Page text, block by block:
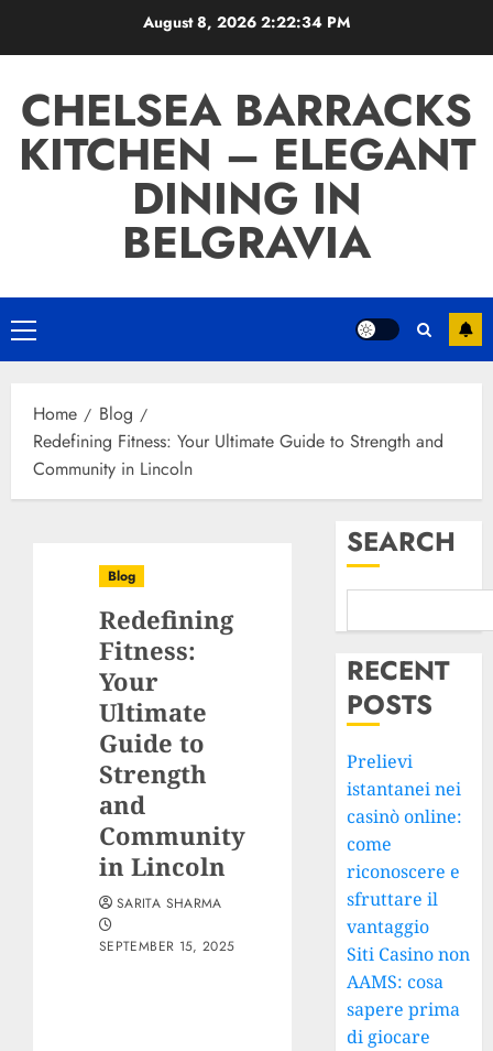
August 8, 20262:22:35 PM
CHELSEA BARRACKS
KITCHEN – ELEGANT
DINING IN
BELGRAVIA
Primary
Menu
Home
Blog
Redefining Fitness: Your Ultimate Guide to Strength and
Community in Lincoln
Blog
Redefining
Fitness:
Your
Ultimate
Guide to
Strength
and
Community
in Lincoln
SARITA SHARMA
SEPTEMBER 15, 2025
SEARCH
RECENT
POSTS
Prelievi
istantanei nei
casinò online:
come
riconoscere e
sfruttare il
vantaggio
Siti Casino non
AAMS: cosa
sapere prima
di giocare